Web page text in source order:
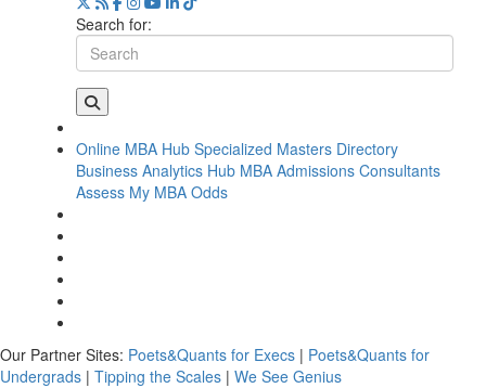
Search for:
Online MBA Hub Specialized Masters Directory
Business Analytics Hub MBA Admissions Consultants
Assess My MBA Odds
Our Partner Sites: Poets&Quants for Execs | Poets&Quants for
Undergrads | Tipping the Scales | We See Genius